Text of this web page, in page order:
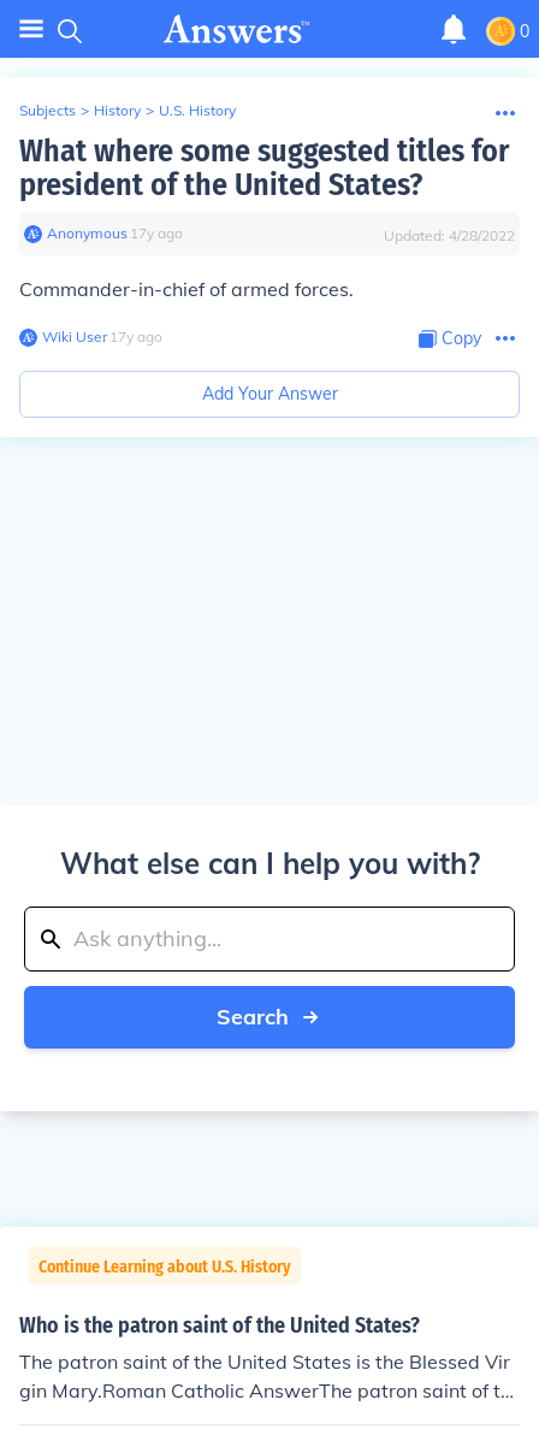
0
Subjects > History > U.S. History
What where some suggested titles for
president of the United States?
Anonymous∙ 17y ago Updated: 4/28/2022
Commander-in-chief of armed forces.
Wiki User∙17y ago Copy
Add Your Answer
What else can I help you with?
Search
Continue Learning about U.S. History
Who is the patron saint of the United States?
The patron saint of the United States is the Blessed Vir
gin Mary.Roman Catholic AnswerThe patron saint of th
e United States is the Immaculate Conception, one of th